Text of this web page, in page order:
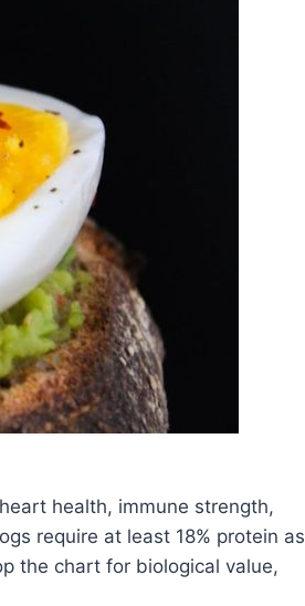
health, immune strength,
require at least 18% protein as
the chart for biological value,